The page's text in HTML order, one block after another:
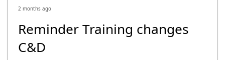
2 months ago
Reminder Training changes
C&D